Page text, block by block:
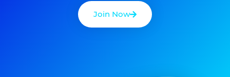
Join Now